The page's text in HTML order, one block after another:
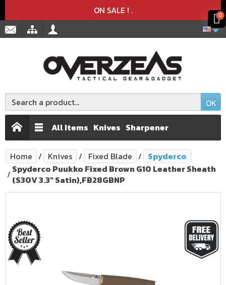
ON SALE ! .
OK
All Items Knives Sharpener
Home Knives Fixed Blade
Spyderco
Spyderco Puukko Fixed Brown G10 Leather Sheath
(S30V 3.3" Satin),FB28GBNP
Product added to the cart
Product deleted from the cart
0